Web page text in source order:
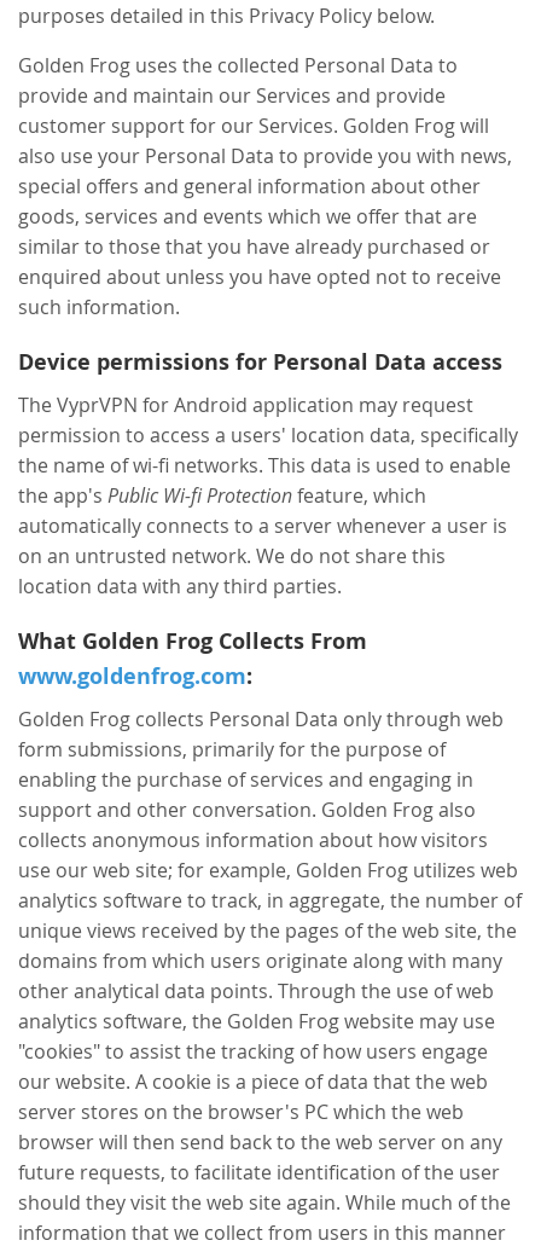
purposes detailed in this Privacy Policy below.
Golden Frog uses the collected Personal Data to
provide and maintain our Services and provide
customer support for our Services. Golden Frog will
also use your Personal Data to provide you with news,
special offers and general information about other
goods, services and events which we offer that are
similar to those that you have already purchased or
enquired about unless you have opted not to receive
such information.
Device permissions for Personal Data access
The VyprVPN for Android application may request
permission to access a users' location data, specifically
the name of wi-fi networks. This data is used to enable
the app'sPublic Wi-fi Protectionfeature, which
automatically connects to a server whenever a user is
on an untrusted network. We do not share this
location data with any third parties.
What Golden Frog Collects From
www.goldenfrog.com:
Golden Frog collects Personal Data only through web
form submissions, primarily for the purpose of
enabling the purchase of services and engaging in
support and other conversation. Golden Frog also
collects anonymous information about how visitors
use our web site; for example, Golden Frog utilizes web
analytics software to track, in aggregate, the number of
unique views received by the pages of the web site, the
domains from which users originate along with many
other analytical data points. Through the use of web
analytics software, the Golden Frog website may use
"cookies" to assist the tracking of how users engage
our website. A cookie is a piece of data that the web
server stores on the browser's PC which the web
browser will then send back to the web server on any
future requests, to facilitate identification of the user
should they visit the web site again. While much of the
information that we collect from users in this manner